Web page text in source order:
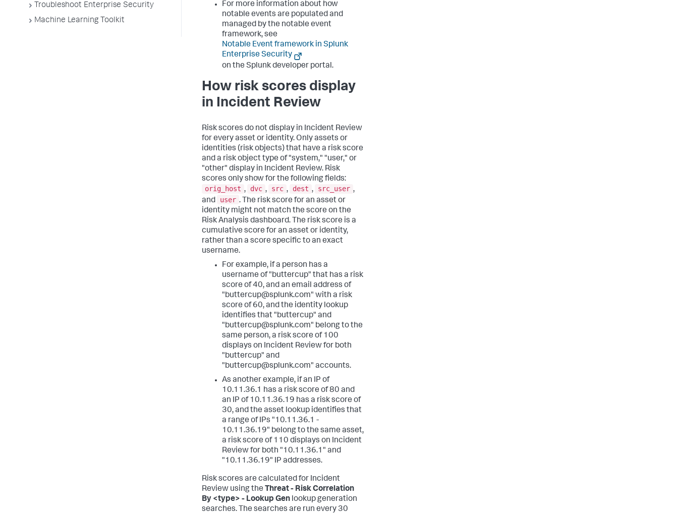
Troubleshoot Enterprise Security
Machine Learning Toolkit
For more information about how
notable events are populated and
managed by the notable event
framework, see
Notable Event framework in Splunk
Enterprise Security
on the Splunk developer portal.
How risk scores display
in Incident Review
Risk scores do not display in Incident Review
for every asset or identity. Only assets or
identities (risk objects) that have a risk score
and a risk object type of "system," "user," or
"other" display in Incident Review. Risk
scores only show for the following fields:
orig_host , dvc , src , dest , src_user ,
and
user . The risk score for an asset or
identity might not match the score on the
Risk Analysis dashboard. The risk score is a
cumulative score for an asset or identity,
rather than a score specific to an exact
username.
For example, if a person has a
username of "buttercup" that has a risk
score of 40, and an email address of
"buttercup@splunk.com" with a risk
score of 60, and the identity lookup
identifies that "buttercup" and
"buttercup@splunk.com" belong to the
same person, a risk score of 100
displays on Incident Review for both
"buttercup" and
"buttercup@splunk.com" accounts.
As another example, if an IP of
10.11.36.1 has a risk score of 80 and
an IP of 10.11.36.19 has a risk score of
30, and the asset lookup identifies that
a range of IPs "10.11.36.1 -
10.11.36.19" belong to the same asset,
a risk score of 110 displays on Incident
Review for both "10.11.36.1" and
"10.11.36.19" IP addresses.
Risk scores are calculated for Incident
Review using the Threat - Risk Correlation
By <type> - Lookup Gen lookup generation
searches. The searches are run every 30